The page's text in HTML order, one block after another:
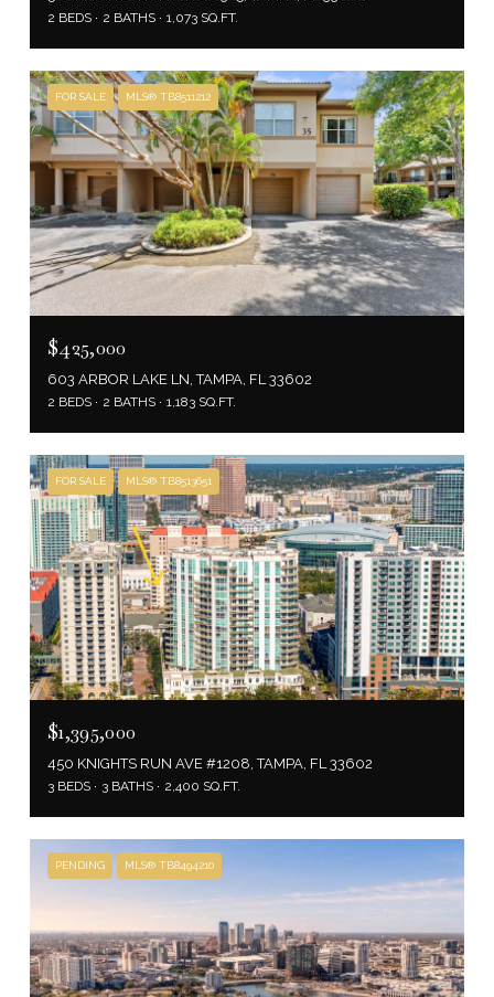
2 BEDS 2 BATHS 1,073 SQ.FT.
FOR SALE MLS® TB8511212
$425,000
603 ARBOR LAKE LN, TAMPA, FL 33602
2 BEDS 2 BATHS 1,183 SQ.FT.
FOR SALE MLS® TB8513651
$1,395,000
450 KNIGHTS RUN AVE #1208, TAMPA, FL 33602
3 BEDS 3 BATHS 2,400 SQ.FT.
PENDING MLS® TB8494210